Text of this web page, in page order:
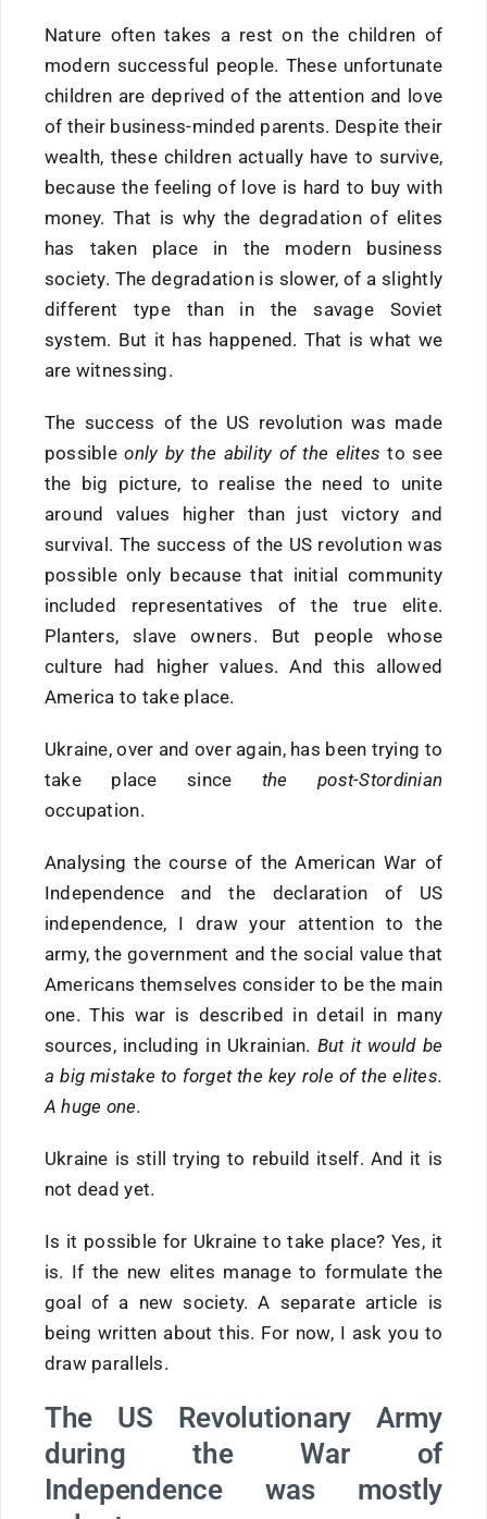
Nature often takes a rest on the children of
modern successful people. These unfortunate
children are deprived of the attention and love
of their business-minded parents. Despite their
wealth, these children actually have to survive,
because the feeling of love is hard to buy with
money. That is why the degradation of elites
has taken place in the modern business
society. The degradation is slower, of a slightly
different type than in the savage Soviet
system. But it has happened. That is what we
are witnessing.
The success of the US revolution was made
possibleonly by the ability of the elites to see
the big picture, to realise the need to unite
around values higher than just victory and
survival. The success of the US revolution was
possible only because that initial community
included representatives of the true elite.
Planters, slave owners. But people whose
culture had higher values. And this allowed
America to take place.
Ukraine, over and over again, has been trying to
take place since the post-Stordinian
occupation.
Analysing the course of the American War of
Independence and the declaration of US
independence, I draw your attention to the
army, the government and the social value that
Americans themselves consider to be the main
one. This war is described in detail in many
sources, including in Ukrainian. But it would be
a big mistake to forget the key role of the elites.
A huge one.
Ukraine is still trying to rebuild itself. And it is
not dead yet.
Is it possible for Ukraine to take place? Yes, it
is. If the new elites manage to formulate the
goal of a new society. A separate article is
being written about this. For now, I ask you to
draw parallels.
The US Revolutionary Army
during the War of
Independence was mostly